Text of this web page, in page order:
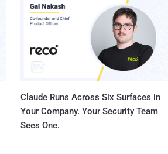
Claude Runs Across Six Surfaces in
Your Company. Your Security Team
Sees One.